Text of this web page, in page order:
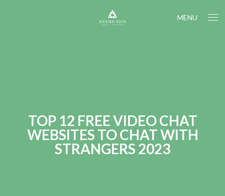
MENU
TOP 12 FREE VIDEO CHAT
WEBSITES TO CHAT WITH
STRANGERS 2023